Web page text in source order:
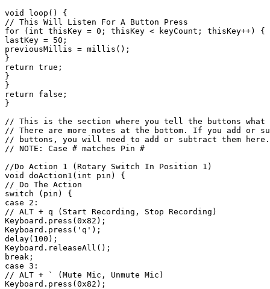
void loop() {
// This Will Listen For A Button Press
for (int thisKey = 0; thisKey < keyCount; thisKey++)
lastKey = 50;
previousMillis = millis();
}
return true;
}
}
return false;
}
// This is the section where you tell the buttons what
// There are more notes at the bottom. If you add or
// buttons, you will need to add or subtract them here.
// NOTE: Case # matches Pin #
//Do Action 1 (Rotary Switch In Position 1)
void doAction1(int pin) {
// Do The Action
switch (pin) {
case 2:
// ALT + q (Start Recording, Stop Recording)
Keyboard.press(0x82);
Keyboard.press('q');
delay(100);
Keyboard.releaseAll();
break;
case 3:
// ALT + ` (Mute Mic, Unmute Mic)
Keyboard.press(0x82);